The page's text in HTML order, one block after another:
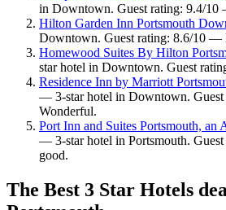
in Downtown. Guest rating: 9.4/10
Hilton Garden Inn Portsmouth
Downtown. Guest rating: 8.6/10 —
Homewood Suites By Hilton
star hotel in Downtown. Guest
Residence Inn by Marriott
— 3-star hotel in Downtown.
Wonderful.
Port Inn and Suites Portsmouth, an
— 3-star hotel in Portsmouth.
good.
The Best 3 Star Hotels